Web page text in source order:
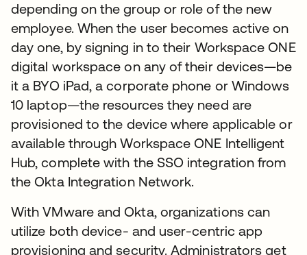
depending on the group or role of the new
employee. When the user becomes active on
day one, by signing in to their Workspace ONE
digital workspace on any of their devices—be
it a BYO iPad, a corporate phone or Windows
10 laptop—the resources they need are
provisioned to the device where applicable or
available through Workspace ONE Intelligent
Hub, complete with the SSO integration from
the Okta Integration Network.
With VMware and Okta, organizations can
utilize both device- and user-centric app
provisioning and security. Administrators get